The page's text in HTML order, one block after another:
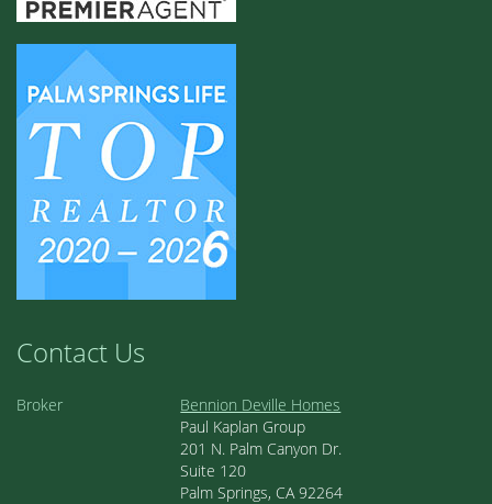
Contact Us
Broker
Bennion Deville Homes
Paul Kaplan Group
201 N. Palm Canyon Dr.
Suite 120
Palm Springs, CA 92264